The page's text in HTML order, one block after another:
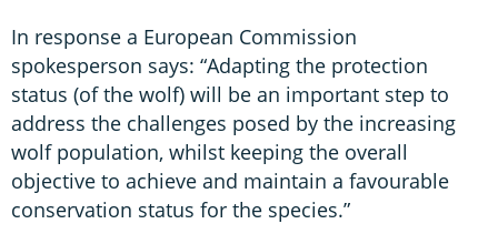
In response a European Commission
spokesperson says: “Adapting the protection
status (of the wolf) will be an important step to
address the challenges posed by the increasing
wolf population, whilst keeping the overall
objective to achieve and maintain a favourable
conservation status for the species.”